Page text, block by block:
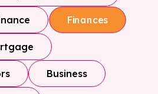
Finances
Business